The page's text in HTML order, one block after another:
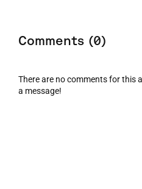
Comments (0)
There are no comments for this
a message!